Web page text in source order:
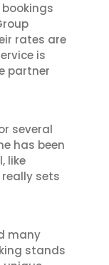
rates are
is
partner
several
has been
like
sets
many
stands